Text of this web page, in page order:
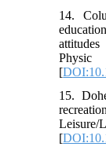
14.
[
15.
[